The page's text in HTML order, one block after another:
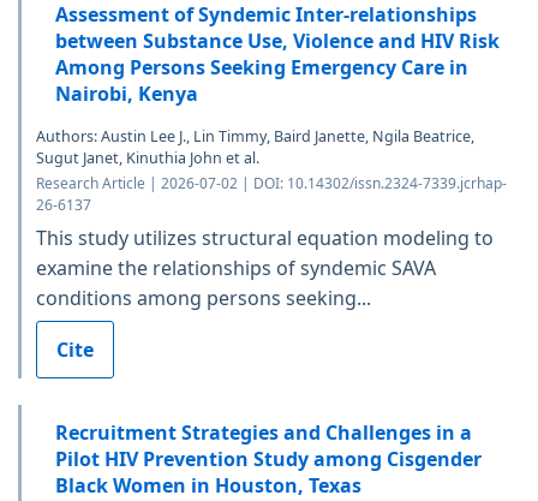
Assessment of Syndemic Inter-relationships
between Substance Use, Violence and HIV Risk
Among Persons Seeking Emergency Care in
Nairobi, Kenya
Authors: Austin Lee J., Lin Timmy, Baird Janette, Ngila Beatrice,
Sugut Janet, Kinuthia John et al.
Research Article | 2026-07-02 | DOI: 10.14302/issn.2324-7339.jcrhap-
26-6137
This study utilizes structural equation modeling to
examine the relationships of syndemic SAVA
conditions among persons seeking...
Cite
Recruitment Strategies and Challenges in a
Pilot HIV Prevention Study among Cisgender
Black Women in Houston, Texas